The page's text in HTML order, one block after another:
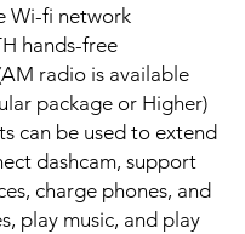
Wi-fi network
hands-free
radio is available
package or Higher)
can be used to extend
dashcam, support
charge phones, and
play music, and play